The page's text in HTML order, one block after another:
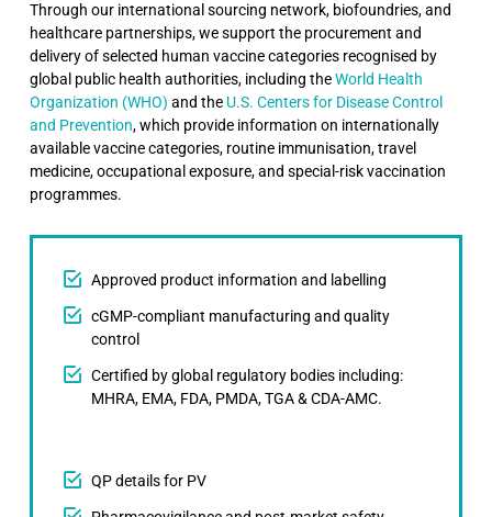
Through our international sourcing network, biofoundries, and
healthcare partnerships, we support the procurement and
delivery of selected human vaccine categories recognised by
global public health authorities, including theWorld Health
Organization (WHO) and the U.S. Centers for Disease Control
and Prevention, which provide information on internationally
available vaccine categories, routine immunisation, travel
medicine, occupational exposure, and special-risk vaccination
programmes.
Approved product information and labelling
cGMP-compliant manufacturing and quality
control
Certified by global regulatory bodies including:
MHRA, EMA, FDA, PMDA, TGA & CDA-AMC.
QP details for PV